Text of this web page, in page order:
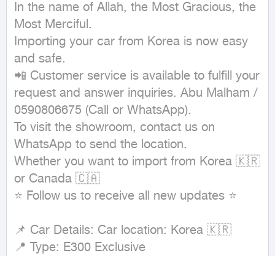
In the name of Allah, the Most Gracious, the
Most Merciful.
Importing your car from Korea is now easy
and safe.
📲 Customer service is available to fulfill your
request and answer inquiries. Abu Malham /
0590806675 (Call or WhatsApp).
To visit the showroom, contact us on
WhatsApp to send the location.
Whether you want to import from Korea 🇰🇷
or Canada 🇨🇦
⭐ Follow us to receive all new updates ⭐
📌 Car Details: Car location: Korea 🇰🇷
📍 Type: E300 Exclusive